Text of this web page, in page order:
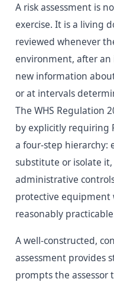
A risk assessment is
exercise. It is a living
reviewed whenever
environment, after an
new information
or at intervals
The WHS Regulation
by explicitly requiring
a four-step hierarchy:
substitute or isolate
administrative
protective equipment
reasonably
A well-constructed,
assessment provides
prompts the assessor